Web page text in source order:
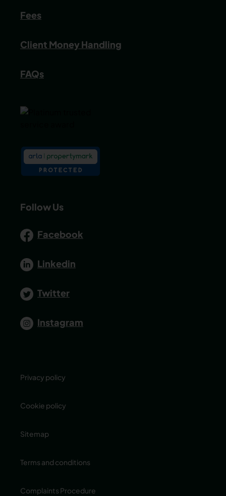
Fees
Client Money Handling
FAQs
Follow Us
Facebook
Linkedin
Twitter
Instagram
Privacy policy
Cookie policy
Sitemap
Terms and conditions
Complaints Procedure